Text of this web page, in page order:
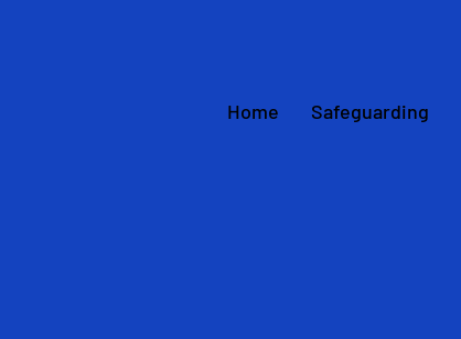
Home Safeguarding